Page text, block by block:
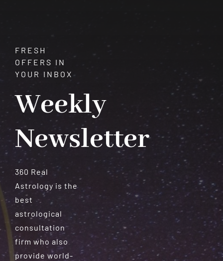
FRESH
OFFERS IN
YOUR INBOX
Weekly
Newsletter
360 Real
Astrology is the
best
astrological
consultation
firm who also
provide world-